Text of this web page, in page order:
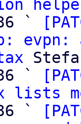
`
evpn:
`
lists
`